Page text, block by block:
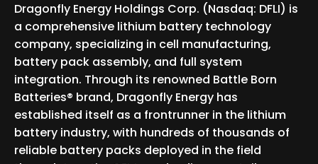
Dragonfly Energy Holdings Corp. (Nasdaq: DFLI) is
a comprehensive lithium battery technology
company, specializing in cell manufacturing,
battery pack assembly, and full system
integration. Through its renowned Battle Born
Batteries® brand, Dragonfly Energy has
established itself as a frontrunner in the lithium
battery industry, with hundreds of thousands of
reliable battery packs deployed in the field